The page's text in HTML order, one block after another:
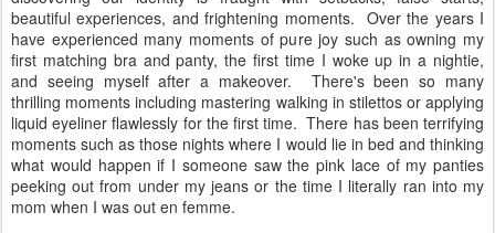
beautiful experiences, and frightening moments. Over the years I
have experienced many moments of pure joy such as owning my
first matching bra and panty, the first time I woke up in a nightie,
and seeing myself after a makeover. There's been so many
thrilling moments including mastering walking in stilettos or applying
liquid eyeliner flawlessly for the first time. There has been terrifying
moments such as those nights where I would lie in bed and thinking
what would happen if I someone saw the pink lace of my panties
peeking out from under my jeans or the time I literally ran into my
mom when I was out en femme.